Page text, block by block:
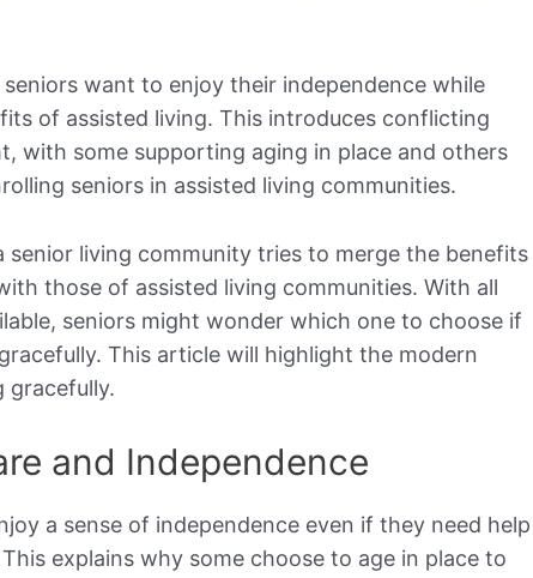
want to enjoy their independence while
of assisted living. This introduces conflicting
with some supporting aging in place and others
seniors in assisted living communities.
senior living community tries to merge the benefits
those of assisted living communities. With all
seniors might wonder which one to choose if
This article will highlight the modern
gracefully.
and Independence
a sense of independence even if they need help
explains why some choose to age in place to